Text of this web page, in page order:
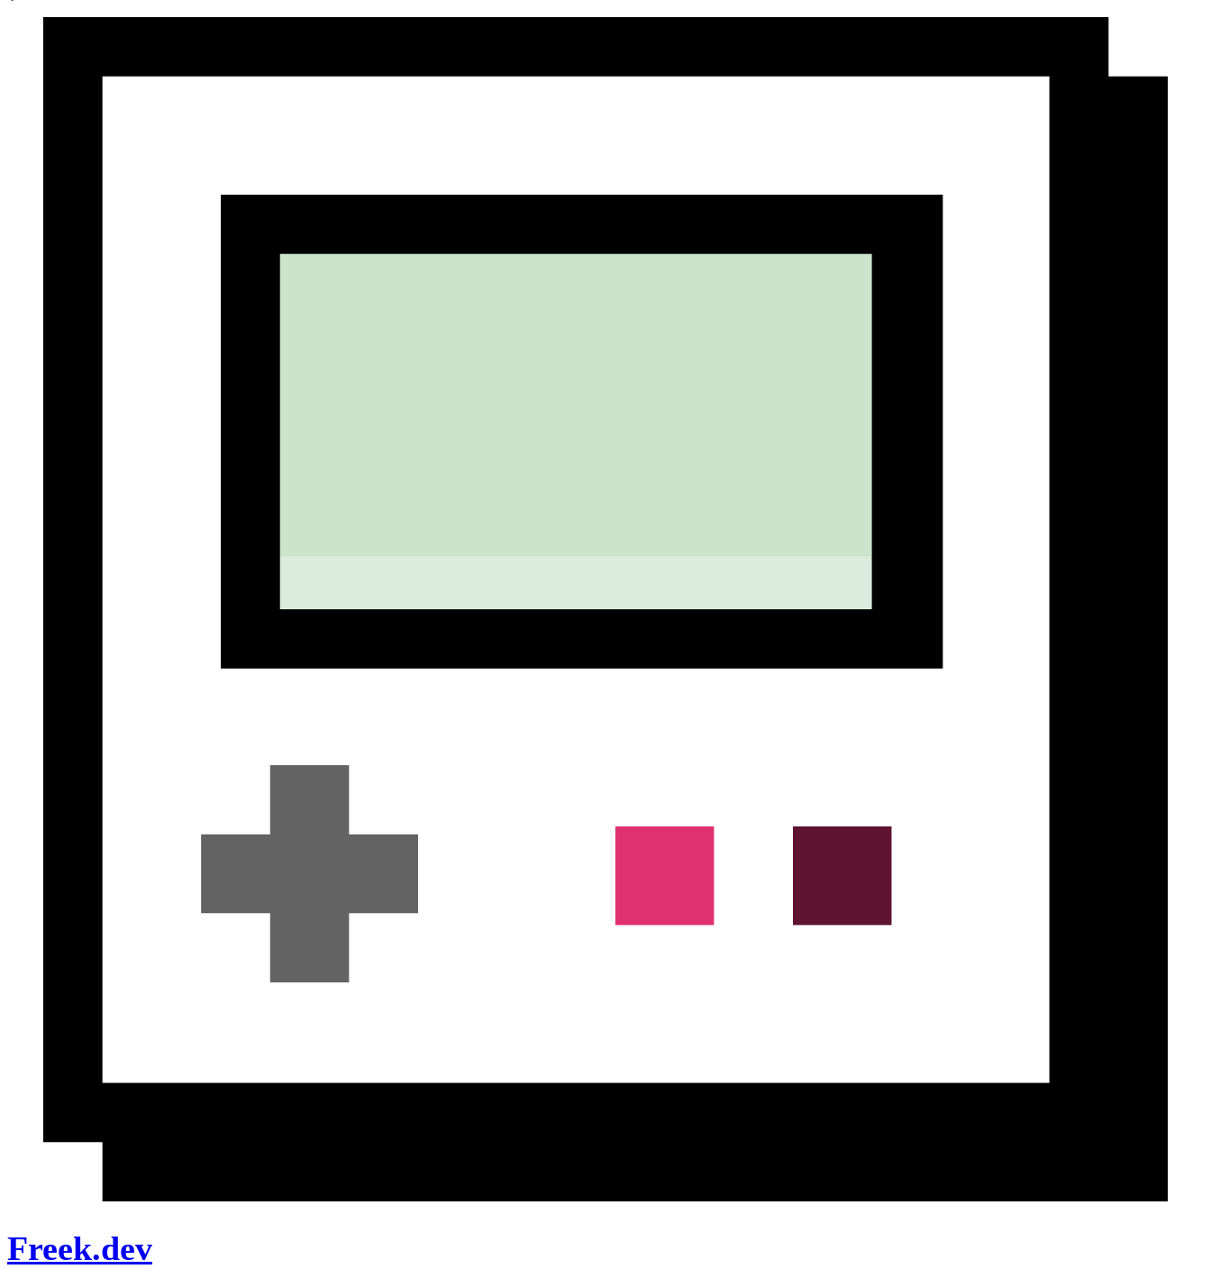
Freek.dev